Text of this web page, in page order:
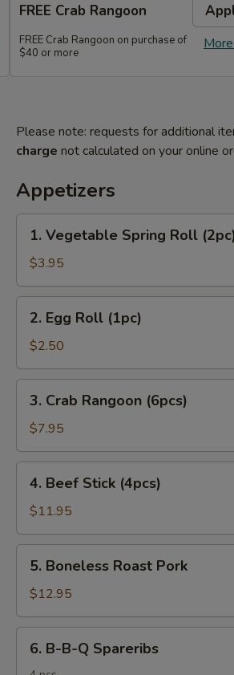
FREE Crab Rangoon
FREE Crab Rangoon on purchase of
$40 or more
Please note: requests for additional
charge not calculated on your online
Appetizers
1.
Vegetable
Spring
Roll
(2pc)
1. Vegetable Spring Roll
$3.95
2.
Egg
Roll
(1pc)
2. Egg Roll (1pc)
$2.50
3.
Crab
Rangoon
(6pcs)
3. Crab Rangoon (6pcs)
$7.95
4.
Beef
Stick
(4pcs)
4. Beef Stick (4pcs)
$11.95
5.
Boneless
Roast
Pork
5. Boneless Roast Pork
$12.95
6.
6. B-B-Q Spareribs